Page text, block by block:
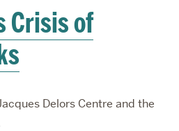
Crisis of
Delors Centre and the